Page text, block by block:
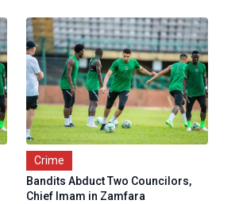
Crime
Bandits Abduct Two Councilors,
Chief Imam in Zamfara